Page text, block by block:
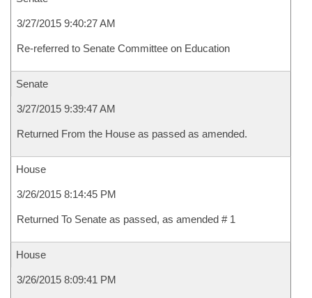
3/27/2015 9:40:27 AM
Re-referred to Senate Committee on Education
Senate
3/27/2015 9:39:47 AM
Returned From the House as passed as amended.
House
3/26/2015 8:14:45 PM
Returned To Senate as passed, as amended # 1
House
3/26/2015 8:09:41 PM